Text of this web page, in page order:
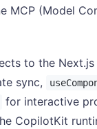
MCP (Model
to the
sync,
for interactive
CopilotKit